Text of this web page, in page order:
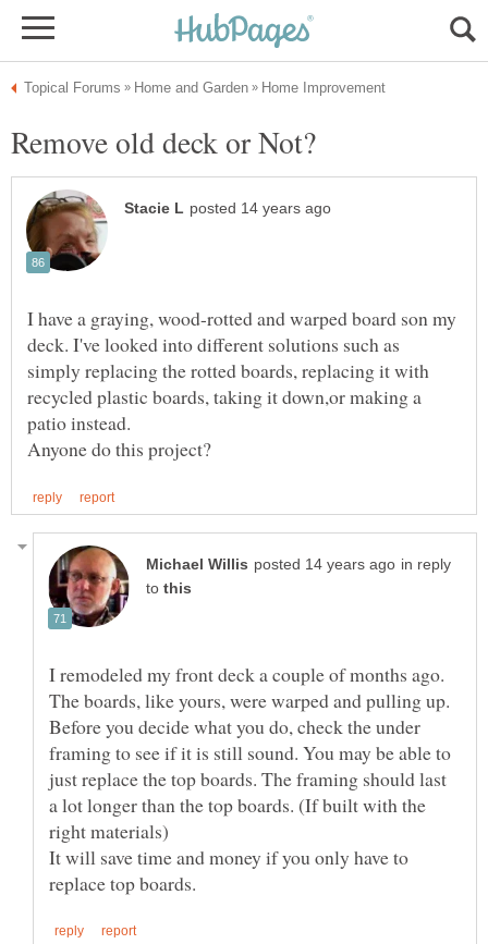
I have a graying, wood-rotted and warped board son my
deck. I've looked into different solutions such as
simply replacing the rotted boards, replacing it with
recycled plastic boards, taking it down,or making a
in reply
to
I remodeled my front deck a couple of months ago.
Before you decide what you do, check the under
framing to see if it is still sound. You may be able to
just replace the top boards. The framing should last
a lot longer than the top boards. (If built with the
It will save time and money if you only have to